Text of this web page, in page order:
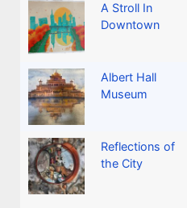
A Stroll In
Downtown
Albert Hall
Museum
Reflections of
the City